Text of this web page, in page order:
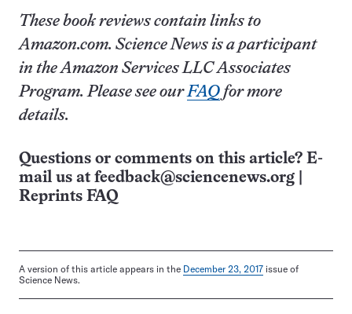
These book reviews contain links to
Amazon.com. Science News is a participant
in the Amazon Services LLC Associates
Program. Please see ourFAQ for more
details.
Questions or comments on this article? E-
mail us at feedback@sciencenews.org
Reprints FAQ
A version of this article appears in the December 23, 2017 issue of
Science News.